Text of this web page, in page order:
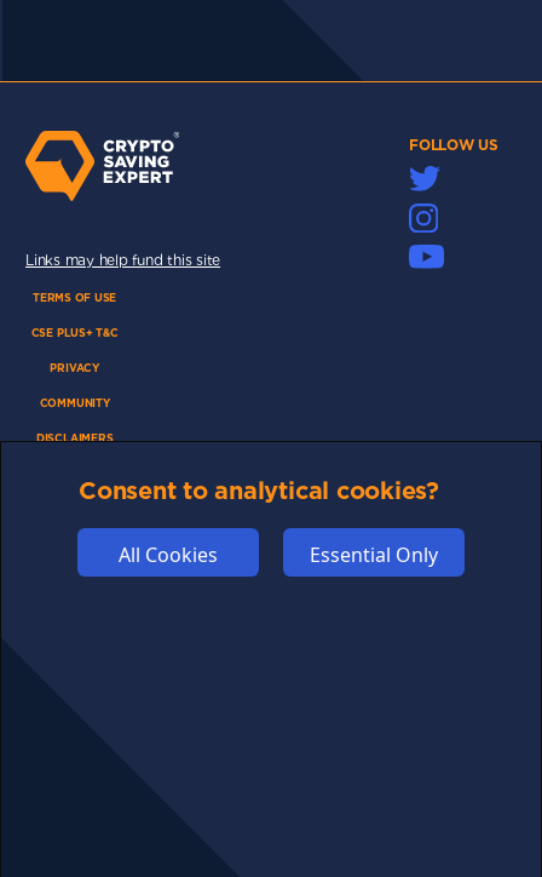
FOLLOW US
Links may help fund this site
TERMS OF USE
CSE PLUS+ T&C
PRIVACY
COMMUNITY
DISCLAIMERS
COOKIES
Consent to analytical cookies?
All Cookies Essential Only